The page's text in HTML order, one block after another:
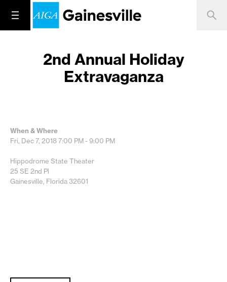
2nd Annual Holiday
Extravaganza
When & Where
Fri, Dec 7, 20187:00 PM - 9:00 PM
Hippodrome State Theater
25 SE 2nd Pl
Gainesville, Florida 32601